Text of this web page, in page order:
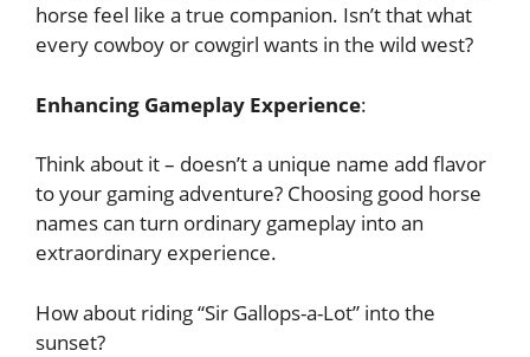
horse feel like a true companion. Isn’t that what
every cowboy or cowgirl wants in the wild west?
Enhancing Gameplay Experience:
Think about it – doesn’t a unique name add flavor
to your gaming adventure? Choosing good horse
names can turn ordinary gameplay into an
extraordinary experience.
How about riding “Sir Gallops-a-Lot” into the
sunset?